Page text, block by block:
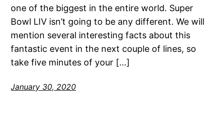
one of the biggest in the entire world. Super
Bowl LIV isn’t going to be any different. We will
mention several interesting facts about this
fantastic event in the next couple of lines, so
take five minutes of your […]
January 30, 2020